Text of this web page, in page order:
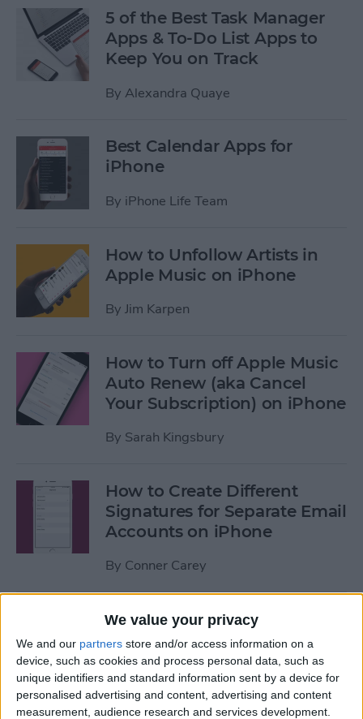
We value your privacy
We and our partners store and/or access information on a
device, such as cookies and process personal data, such as
unique identifiers and standard information sent by a device for
personalised advertising and content, advertising and content
measurement, audience research and services development.
5 of the Best Task Manager
Apps & To-Do List Apps to
Keep You on Track
By Alexandra Quaye
Best Calendar Apps for
iPhone
By iPhone Life Team
How to Unfollow Artists in
Apple Music on iPhone
By Jim Karpen
How to Turn off Apple Music
Auto Renew (aka Cancel
Your Subscription) on iPhone
By Sarah Kingsbury
How to Create Different
Signatures for Separate Email
Accounts on iPhone
By Conner Carey
How to Record over a
Section in Voice Memos on
the iPhone
ByConner Carey